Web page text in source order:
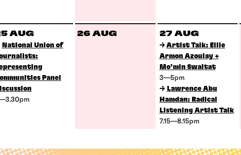
AUG
National Union of
Panel
26 AUG 27 AUG
→ Artist Talk: Ellie
Armon Azoulay +
Mo’min Swaitat
3—5pm
→
Lawrence Abu
Hamdan: Radical
Listening Artist Talk
7.15—8.15pm